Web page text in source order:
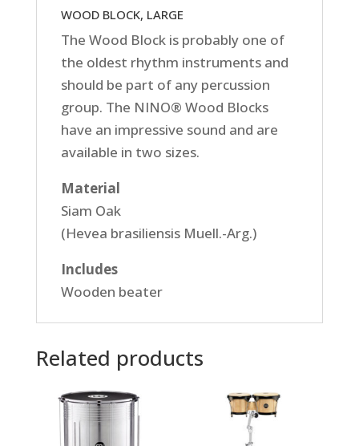
WOOD BLOCK, LARGE
The Wood Block is probably one of
the oldest rhythm instruments and
should be part of any percussion
group. The NINO® Wood Blocks
have an impressive sound and are
available in two sizes.
Material
Siam Oak
(Hevea brasiliensis Muell.-Arg.)
Includes
Wooden beater
Related products